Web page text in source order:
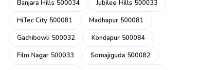
Banjara Hills 500034
Jubilee Hills 500033
HiTec City 500081
Madhapur 500081
Gachibowli 500032
Kondapur 500084
Film Nagar 500033
Somajiguda 500082